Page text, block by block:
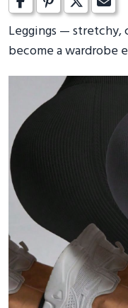
Leggings —
become a wardrobe